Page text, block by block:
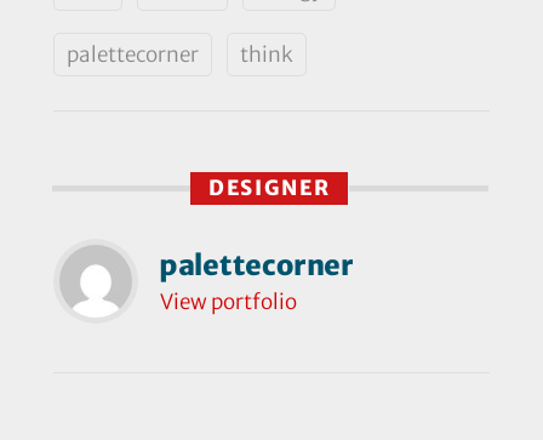
palettecorner think
DESIGNER
palettecorner
View portfolio